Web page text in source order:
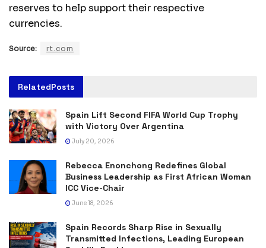
reserves to help support their respective
currencies.
Source: rt.com
RelatedPosts
Spain Lift Second FIFA World Cup Trophy
with Victory Over Argentina
July 20, 2026
Rebecca Enonchong Redefines Global
Business Leadership as First African Woman
ICC Vice-Chair
June 18, 2026
Spain Records Sharp Rise in Sexually
Transmitted Infections, Leading European